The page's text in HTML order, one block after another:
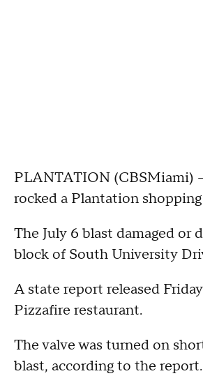
PLANTATION (CBSMiami)
rocked a Plantation
The July 6 blast damaged or
block of South University
A state report released
Pizzafire restaurant.
The valve was turned on
blast, according to the report.